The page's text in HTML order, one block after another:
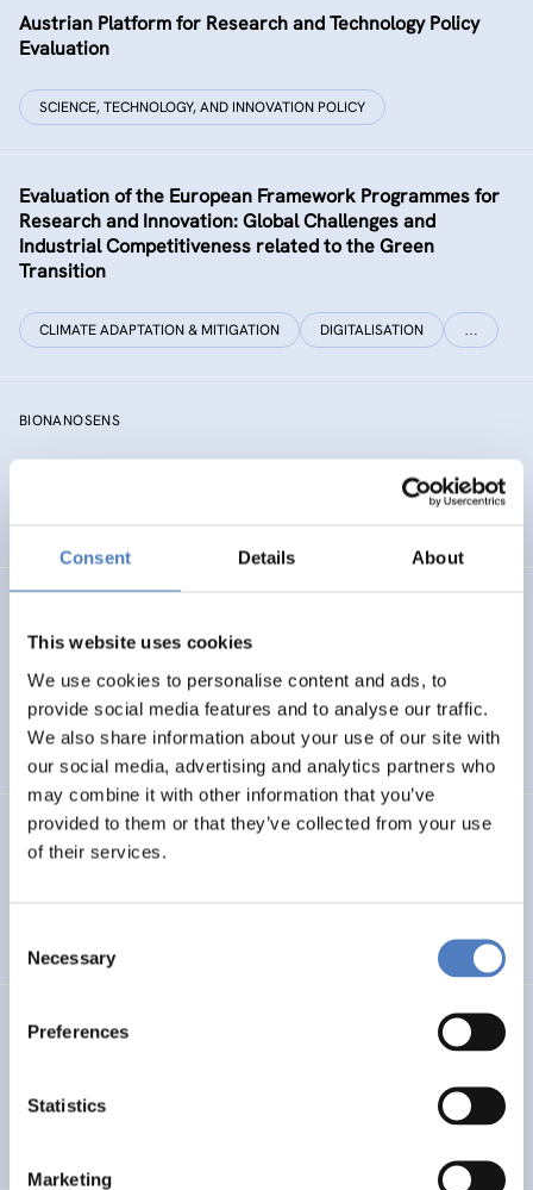
Consent Details About
This website uses cookies
We use cookies to personalise content and ads, to
provide social media features and to analyse our traffic.
We also share information about your use of our site with
our social media, advertising and analytics partners who
may combine it with other information that you’ve
provided to them or that they’ve collected from your use
of their services.
Selection
Necessary
Preferences
Statistics
Marketing
Austrian Platform for Research and Technology Policy
Evaluation
SCIENCE, TECHNOLOGY, AND INNOVATION POLICY
Evaluation of the European Framework Programmes for
Research and Innovation: Global Challenges and
Industrial Competitiveness related to the Green
Transition
CLIMATE ADAPTATION & MITIGATION DIGITALISATION …
BIONANOSENS
Deepening collaboration on novel biomolecular
mitigation
SOCIAL INNOVATION
PROFUTURE
Kooperationen öffentlicher Universitäten und
EDUCATION SCIENCE, TECHNOLOGY, AND INNOVATION POLICY